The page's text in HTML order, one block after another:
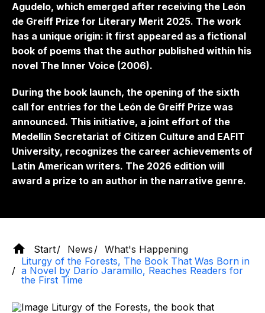
Agudelo, which emerged after receiving the León
de Greiff Prize for Literary Merit 2025. The work
has a unique origin: it first appeared as a fictional
book of poems that the author published within his
novel The Inner Voice (2006).
During the book launch, the opening of the sixth
call for entries for the León de Greiff Prize was
announced. This initiative, a joint effort of the
Medellín Secretariat of Citizen Culture and EAFIT
University, recognizes the career achievements of
Latin American writers. The 2026 edition will
award a prize to an author in the narrative genre.
Start News
What's Happening
Liturgy of the Forests, The Book That Was Born in
a Novel by Darío Jaramillo, Reaches Readers for
the First Time